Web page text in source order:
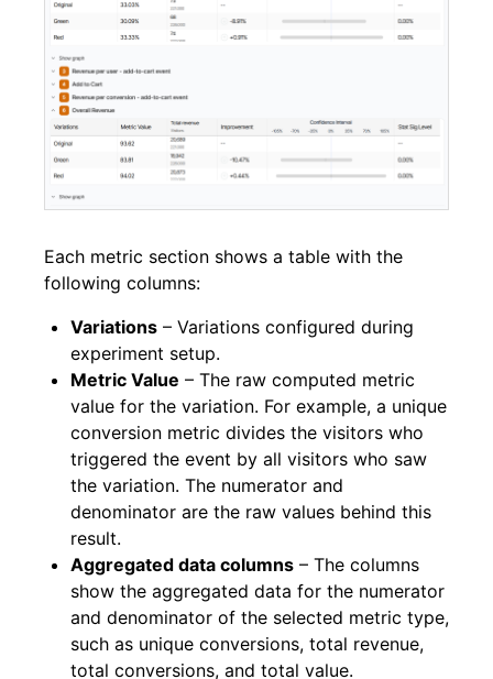
Each metric section shows a table with the
following columns:
Variations – Variations configured during
experiment setup.
Metric Value – The raw computed metric
value for the variation. For example, a unique
conversion metric divides the visitors who
triggered the event by all visitors who saw
the variation. The numerator and
denominator are the raw values behind this
result.
Aggregated data columns – The columns
show the aggregated data for the numerator
and denominator of the selected metric type,
such as unique conversions, total revenue,
total conversions, and total value.